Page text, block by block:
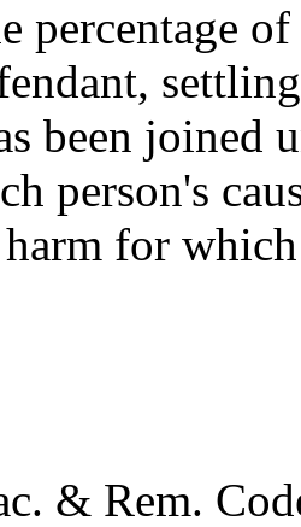
percentage
been joined
person's
for
& Rem.